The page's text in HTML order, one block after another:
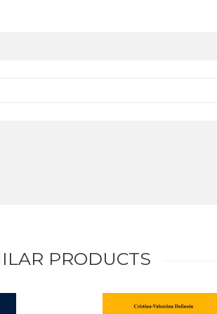
PRODUCTS